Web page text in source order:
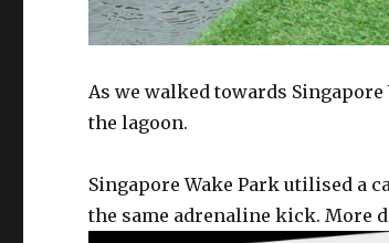
As we walked towards
the lagoon.
Singapore Wake Park utilised a
the same adrenaline kick. More